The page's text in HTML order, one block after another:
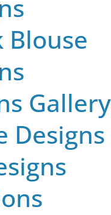
Blouse
Gallery
Designs